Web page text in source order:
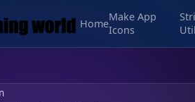
Home
Make App
Icons